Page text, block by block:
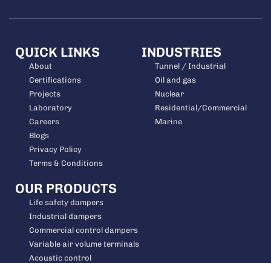
QUICK LINKS
About
Certifications
Projects
Laboratory
Careers
Blogs
Privacy Policy
Terms & Conditions
INDUSTRIES
Tunnel / Industrial
Oil and gas
Nuclear
Residential/Commercial
Marine
OUR PRODUCTS
Life safety dampers
Industrial dampers
Commercial control dampers
Variable air volume terminals
Acoustic control